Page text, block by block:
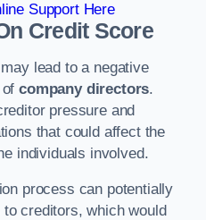
Support Here
Credit Score
lead to a negative
ofcompany directors.
pressure and
that could affect the
individuals involved.
process can potentially
creditors, which would